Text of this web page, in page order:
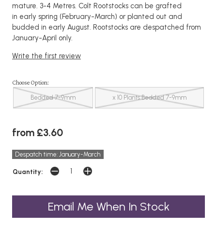
mature. 3-4 Metres. Colt Rootstocks can be grafted
in early spring (February-March) or planted out and
budded in early August. Rootstocks are despatched from
January-April only.
Write the first review
Choose Option:
Bedded 7-9mm x 10 Plants Bedded 7-9mm
from £3.60
Despatch time: January-March
Quantity:
Email Me When In Stock